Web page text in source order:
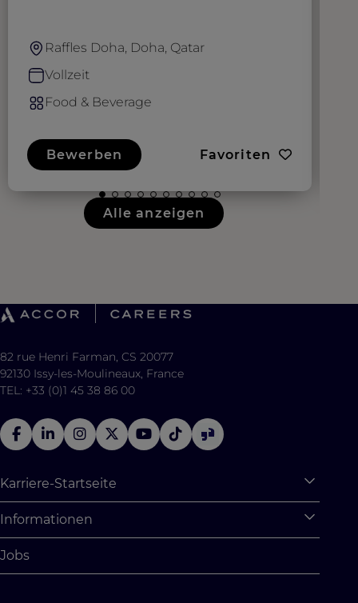
Raffles Doha, Doha, Qatar
Vollzeit
Food & Beverage
Bewerben Favoriten
Alle anzeigen
82 rue Henri Farman, CS 20077
92130 Issy-les-Moulineaux, France
TEL: +33 (0)1 45 38 86 00
Karriere-Startseite
Studentische Möglichkeiten
Absolventenprogramm
Informationen
Cookie Settings
Jobs